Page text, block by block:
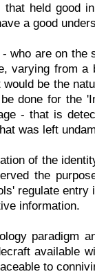
held good
a good
who are on
varying from
be the
done for the
- that is
was left
of the
the
regulate
information.
paradigm
available
to